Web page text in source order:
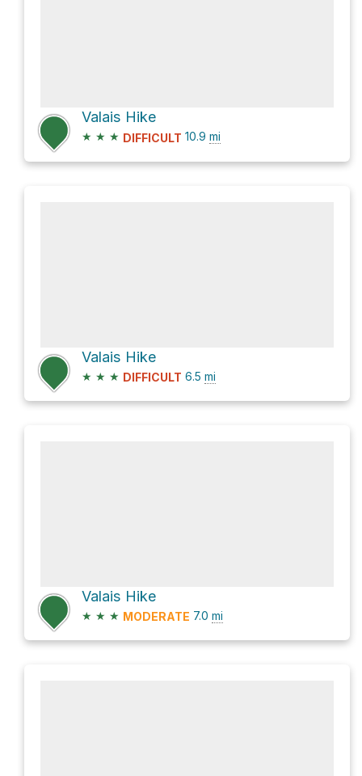
Valais Hike
★ ★ ★ DIFFICULT 10.9 mi
Valais Hike
★ ★ ★ DIFFICULT 6.5 mi
Valais Hike
★ ★ ★ MODERATE 7.0 mi